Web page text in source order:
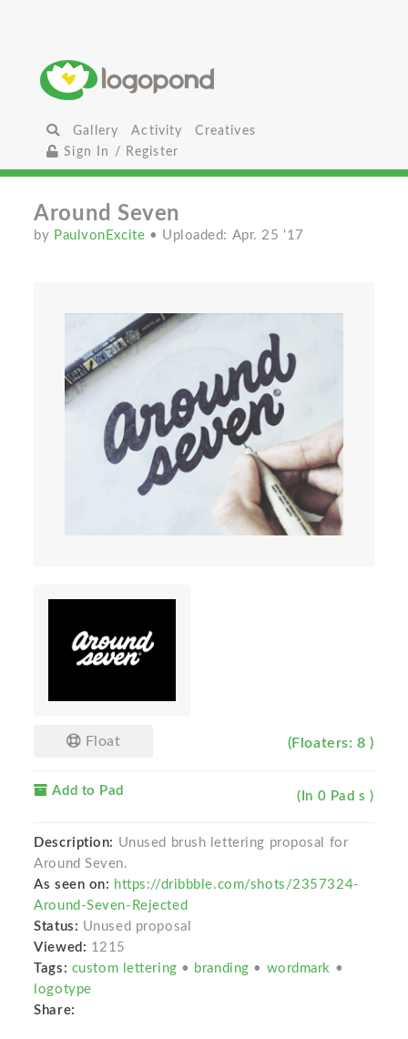
Gallery Activity
Creatives
Sign In / Register
Around Seven
by PaulvonExcite • Uploaded: Apr. 25 '17
Float (Floaters: 8 )
Add to Pad (In 0 Pad s )
Description: Unused brush lettering proposal for
Around Seven.
As seen on: https://dribbble.com/shots/2357324-
Around-Seven-Rejected
Status: Unused proposal
Viewed: 1215
Tags: custom lettering • branding • wordmark •
logotype
Share: